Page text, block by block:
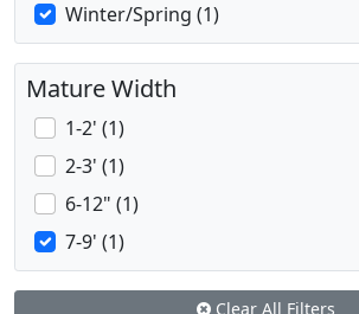
Winter/Spring (1)
Mature Width
1-2' (1)
2-3' (1)
6-12" (1)
7-9' (1)
Clear All Filters